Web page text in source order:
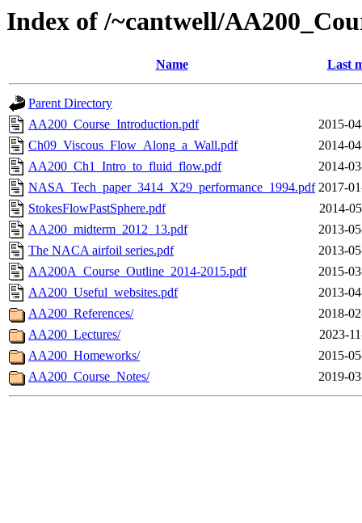
Index of /~cantwell/
Name Last
Parent Directory
AA200_Course_Introduction.pdf
2015-
Ch09_Viscous_Flow_Along_a_Wall.pdf
2014-
AA200_Ch1_Intro_to_fluid_flow.pdf
2014-
NASA_Tech_paper_3414_X29_performance_1994.pdf 2017-
StokesFlowPastSphere.pdf
2014-
AA200_midterm_2012_13.pdf
2013-
The NACA airfoil series.pdf
2013-
AA200A_Course_Outline_2014-2015.pdf
2015-
AA200_Useful_websites.pdf
2013-
AA200_References/
2018-
AA200_Lectures/
2023-
AA200_Homeworks/
2015-
AA200_Course_Notes/
2019-